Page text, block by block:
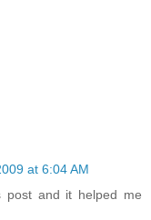
at 6:04 AM
post and it helped me